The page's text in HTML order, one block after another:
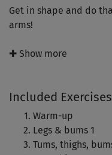
Get in shape and do
arms!
This 30-minute version
specifically designed
well-formed shoulders.
You’ll be doing
✚ Show more
Included Exercises
Warm-up
Legs & bums 1
Tums, thighs,